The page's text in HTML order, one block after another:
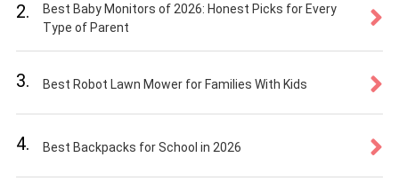
2.
Best Baby Monitors of 2026: Honest Picks for Every
Type of Parent
3. Best Robot Lawn Mower for Families With Kids
4. Best Backpacks for School in 2026